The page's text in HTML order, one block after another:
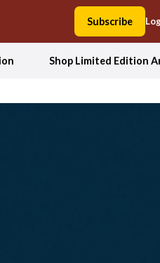
Subscribe
Shop Limited Edition